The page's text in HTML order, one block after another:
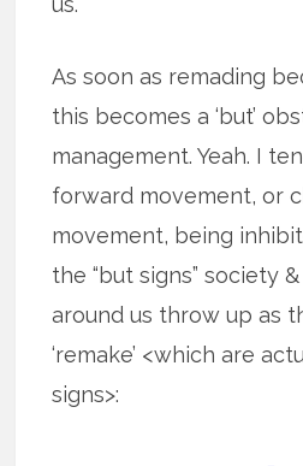
As soon as remading
this becomes a ‘but’
management. Yeah. I
forward movement, or
movement, being
the “but signs” society
around us throw up as
‘remake’ <which are
signs>: